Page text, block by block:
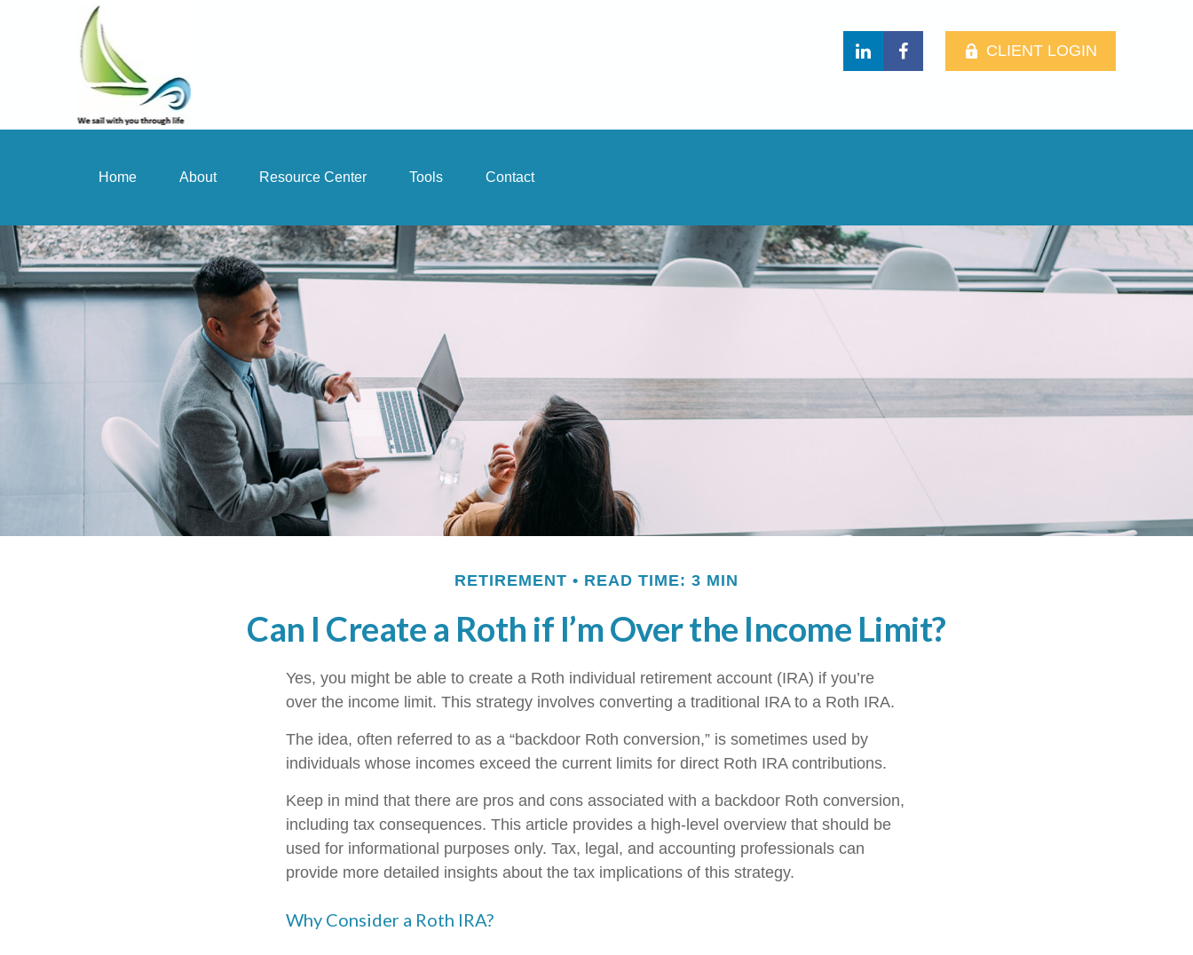
CLIENT LOGIN
Home About Resource Center Tools Contact
RETIREMENT READ TIME: 3 MIN
Can I Create a Roth if I’m Over the Income Limit?
Yes, you might be able to create a Roth individual retirement account (IRA) if you’re
over the income limit. This strategy involves converting a traditional IRA to a Roth IRA.
The idea, often referred to as a “backdoor Roth conversion,” is sometimes used by
individuals whose incomes exceed the current limits for direct Roth IRA contributions.
Keep in mind that there are pros and cons associated with a backdoor Roth conversion,
including tax consequences. This article provides a high-level overview that should be
used for informational purposes only. Tax, legal, and accounting professionals can
provide more detailed insights about the tax implications of this strategy.
Why Consider a Roth IRA?